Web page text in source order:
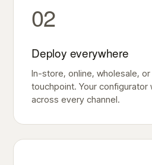
02
Deploy everywhere
In-store, online, wholesale,
touchpoint. Your configurator
across every channel.